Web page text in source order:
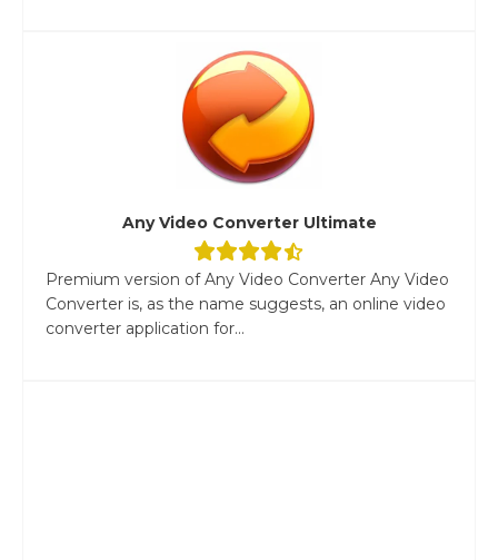
Any Video Converter Ultimate
Premium version of Any Video Converter Any Video
Converter is, as the name suggests, an online video
converter application for...